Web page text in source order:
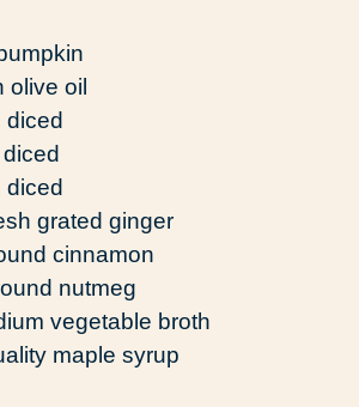
olive oil
diced
diced
grated ginger
cinnamon
nutmeg
vegetable broth
maple syrup